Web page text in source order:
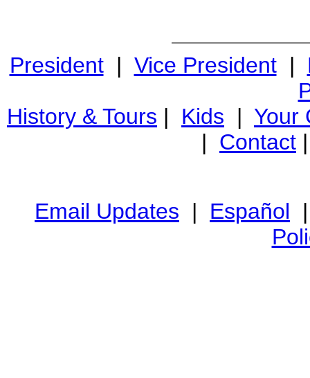
President| Vice President|
History & Tours | Kids | Your
| Contact
Email Updates | Español